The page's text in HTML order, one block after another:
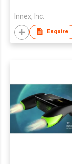
Innex, Inc.
Enquire